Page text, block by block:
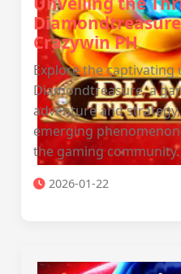
Crazywin PH
Explore the captivating
Diamondtreasure, a
adventure and
emerging
the gaming community.
2026-01-22